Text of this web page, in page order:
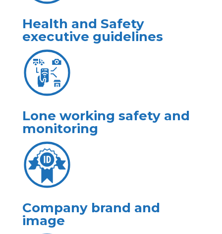
Health and Safety
executive guidelines
Lone working safety and
monitoring
Company brand and
image